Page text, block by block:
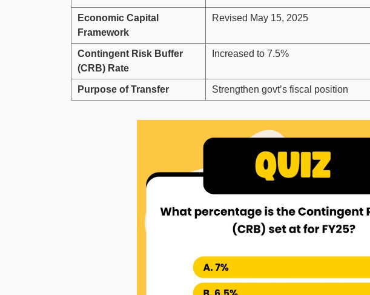
Economic Capital
Framework
Revised May 15, 2025
Contingent Risk Buffer
(CRB) Rate
Increased to 7.5%
Purpose of Transfer Strengthen govt’s fiscal position